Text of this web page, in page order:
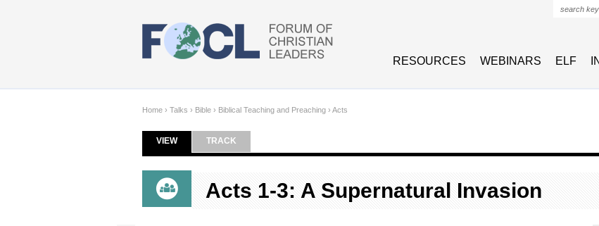
RESOURCES WEBINARS ELF
Home › Talks › Bible › Biblical Teaching and Preaching › Acts
Primary tabs
VIEW(ACTIVE TAB)
TRACK
Acts 1-3: A Supernatural Invasion